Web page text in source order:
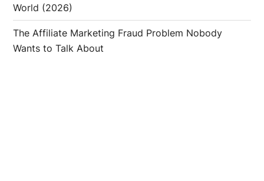
World (2026)
The Affiliate Marketing Fraud Problem Nobody
Wants to Talk About